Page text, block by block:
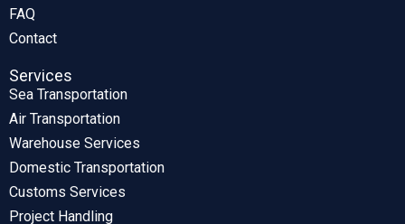
FAQ
Contact
Services
Sea Transportation
Air Transportation
Warehouse Services
Domestic Transportation
Customs Services
Project Handling